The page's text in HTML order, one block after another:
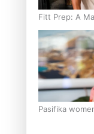
Fitt Prep: A
Pasifika